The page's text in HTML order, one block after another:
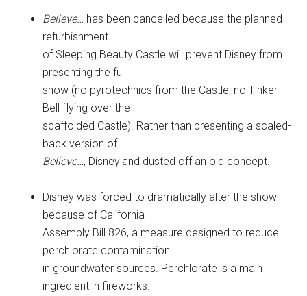
Believe… has been cancelled because the planned
refurbishment
of Sleeping Beauty Castle will prevent Disney from
presenting the full
show (no pyrotechnics from the Castle, no Tinker
Bell flying over the
scaffolded Castle). Rather than presenting a scaled-
back version of
Believe…, Disneyland dusted off an old concept.
Disney was forced to dramatically alter the show
because of California
Assembly Bill 826, a measure designed to reduce
perchlorate contamination
in groundwater sources. Perchlorate is a main
ingredient in fireworks.